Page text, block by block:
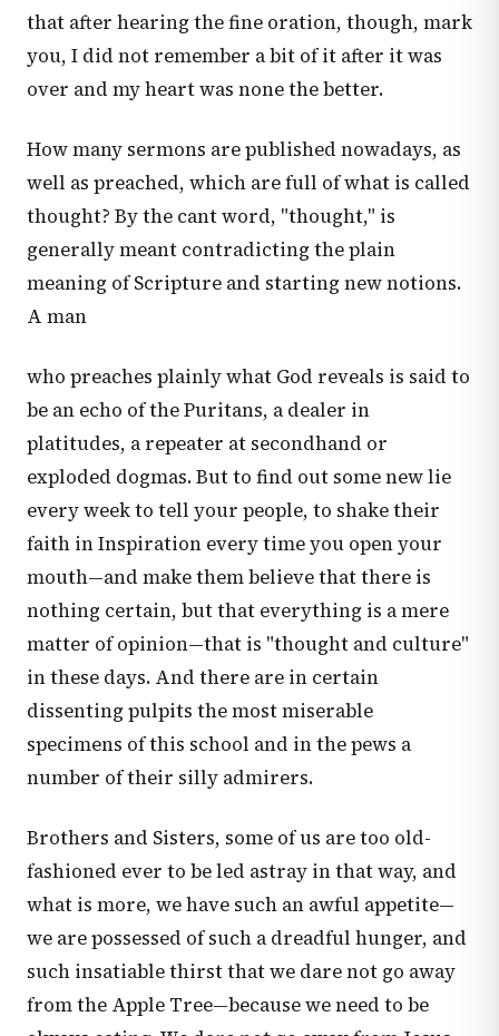
that after hearing the fine oration, though, mark
you, I did not remember a bit of it after it was
over and my heart was none the better.
How many sermons are published nowadays, as
well as preached, which are full of what is called
thought? By the cant word, "thought," is
generally meant contradicting the plain
meaning of Scripture and starting new notions.
A man
who preaches plainly what God reveals is said to
be an echo of the Puritans, a dealer in
platitudes, a repeater at secondhand or
exploded dogmas. But to find out some new lie
every week to tell your people, to shake their
faith in Inspiration every time you open your
mouth—and make them believe that there is
nothing certain, but that everything is a mere
matter of opinion—that is "thought and culture"
in these days. And there are in certain
dissenting pulpits the most miserable
specimens of this school and in the pews a
number of their silly admirers.
Brothers and Sisters, some of us are too old-
fashioned ever to be led astray in that way, and
what is more, we have such an awful appetite—
we are possessed of such a dreadful hunger, and
such insatiable thirst that we dare not go away
from the Apple Tree—because we need to be